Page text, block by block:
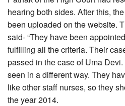
hearing both sides. After this,
been uploaded on the website.
said- “They have been
fulfilling all the criteria. Their
passed in the case of Uma
seen in a different way. They
like other staff nurses, so they
the year 2014.